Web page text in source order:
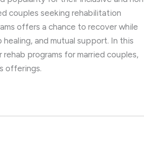
couples seeking rehabilitation
offers a chance to recover while
and mutual support. In this
programs for married couples,
offerings.